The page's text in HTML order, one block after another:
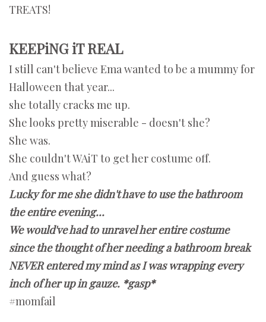
TREATS!
KEEPiNG iT REAL
I still can't believe Ema wanted to be a mummy for
Halloween that year...
she totally cracks me up.
She looks pretty miserable - doesn't she?
She was.
She couldn't WAiT to get her costume off.
And guess what?
Lucky for meshe didn't have to use the bathroom
the entire evening...
We would've had to unravel her entire costume
sincethe thought of her needing a bathroom break
NEVER entered my mind as I was wrapping every
inch of her up in gauze. *gasp*
#momfail